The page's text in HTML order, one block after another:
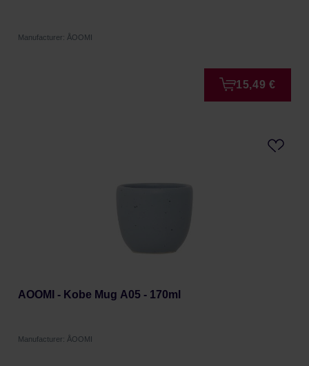
Manufacturer: ÅOOMI
15,49 €
AOOMI - Kobe Mug A05 - 170ml
Manufacturer: ÅOOMI